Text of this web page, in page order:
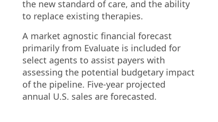
the new standard of care, and the ability
to replace existing therapies.
A market agnostic financial forecast
primarily from Evaluate is included for
select agents to assist payers with
assessing the potential budgetary impact
of the pipeline. Five-year projected
annual U.S. sales are forecasted.